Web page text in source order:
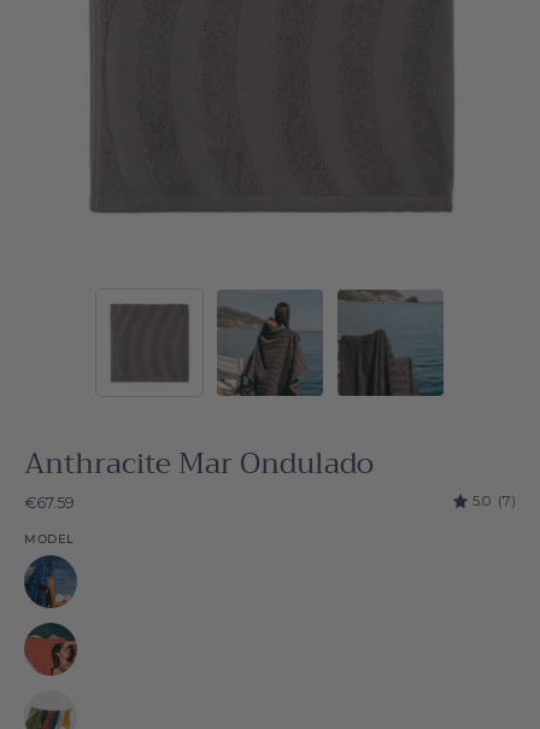
Anthracite Mar Ondulado
€67.59 5.0 (7)
MODEL
Natural
Natural
Natural